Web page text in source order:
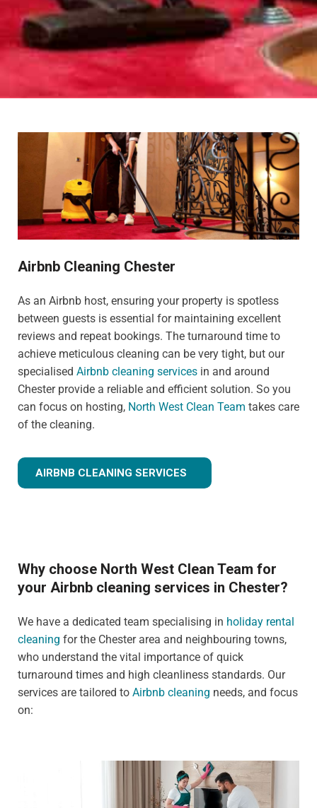
Airbnb Cleaning Chester
As an Airbnb host, ensuring your property is spotless
between guests is essential for maintaining excellent
reviews and repeat bookings. The turnaround time to
achieve meticulous cleaning can be very tight, but our
specialised Airbnb cleaning services in and around
Chester provide a reliable and efficient solution. So you
can focus on hosting, North West Clean Team takes care
of the cleaning.
AIRBNB CLEANING SERVICES
Why choose North West Clean Team for
your Airbnb cleaning services in Chester?
We have a dedicated team specialising in holiday rental
cleaning for the Chester area and neighbouring towns,
who understand the vital importance of quick
turnaround times and high cleanliness standards. Our
services are tailored to Airbnb cleaning needs, and focus
on: